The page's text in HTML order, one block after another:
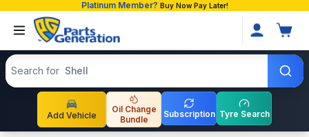
Platinum Member? Buy Now Pay Later!
Search products
Search for T
Add Vehicle
Oil Change
Bundle
Subscription Tyre Search